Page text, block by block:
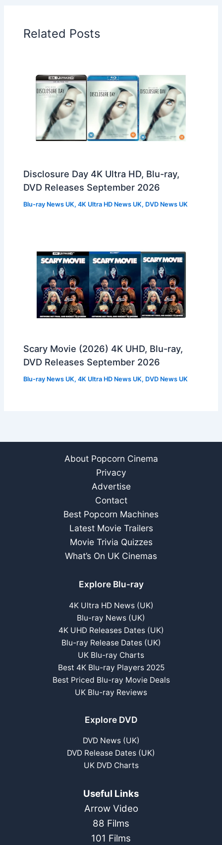
Related Posts
Disclosure Day 4K Ultra HD, Blu-ray,
DVD Releases September 2026
Blu-ray News UK,4K Ultra HD News UK, DVD News UK
Scary Movie (2026) 4K UHD, Blu-ray,
DVD Releases September 2026
Blu-ray News UK,4K Ultra HD News UK, DVD News UK
About Popcorn Cinema
Privacy
Advertise
Contact
Best Popcorn Machines
Latest Movie Trailers
Movie Trivia Quizzes
What’s On UK Cinemas
Explore Blu-ray
4K Ultra HD News (UK)
Blu-ray News (UK)
4K UHD Releases Dates (UK)
Blu-ray Release Dates (UK)
UK Blu-ray Charts
Best 4K Blu-ray Players 2025
Best Priced Blu-ray Movie Deals
UK Blu-ray Reviews
Explore DVD
DVD News (UK)
DVD Release Dates (UK)
UK DVD Charts
Useful Links
Arrow Video
88 Films
101 Films